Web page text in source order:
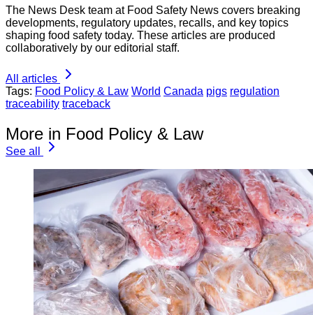
The News Desk team at Food Safety News covers breaking
developments, regulatory updates, recalls, and key topics
shaping food safety today. These articles are produced
collaboratively by our editorial staff.
All articles
Tags: Food Policy & Law World Canada pigs regulation
traceability traceback
More in Food Policy & Law
See all